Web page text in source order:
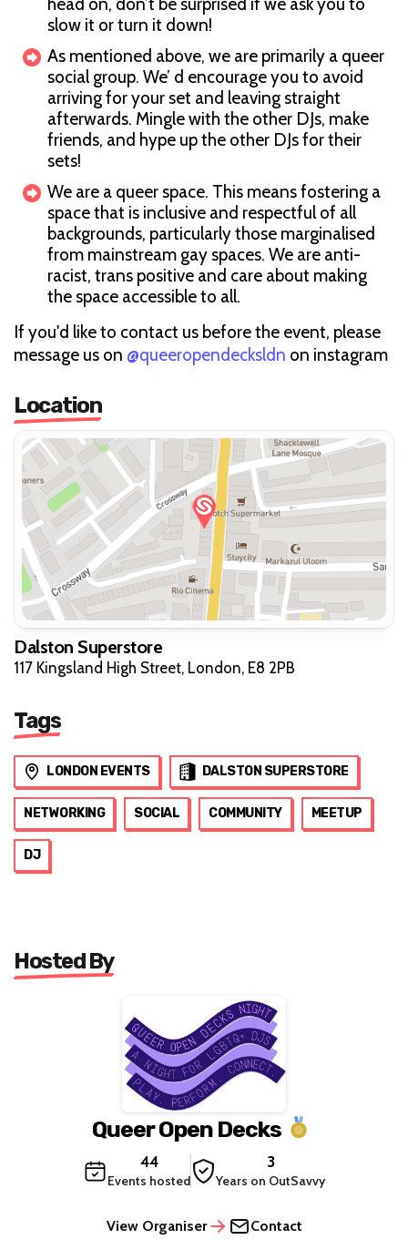
slow it or turn it down!
As mentioned above, we are primarily a queer
social group. We’ d encourage you to avoid
arriving for your set and leaving straight
afterwards. Mingle with the other DJs, make
friends, and hype up the other DJs for their
sets!
We are a queer space. This means fostering a
space that is inclusive and respectful of all
backgrounds, particularly those marginalised
from mainstream gay spaces. We are anti-
racist, trans positive and care about making
the space accessible to all.
If you'd like to contact us before the event, please
message us on @queeropendecksldn on instagram
Location
Dalston Superstore
117 Kingsland High Street, London, E8 2PB
Tags
LONDON EVENTS DALSTON SUPERSTORE
NETWORKING SOCIAL COMMUNITY MEETUP
DJ
Hosted By
Queer Open Decks
44
Events hosted
3
Years on OutSavvy
View Organiser Contact